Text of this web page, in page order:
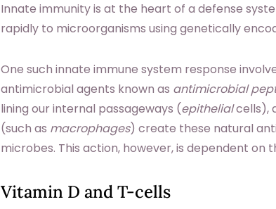
Innate immunity is at the heart of a defense
rapidly to microorganisms using genetically
One such innate immune system response
antimicrobial agents known as antimicrobial
lining our internal passageways (epithelialcells),
(such as macrophages) create these natural
microbes. This action, however, is dependent on
Vitamin D and T-cells